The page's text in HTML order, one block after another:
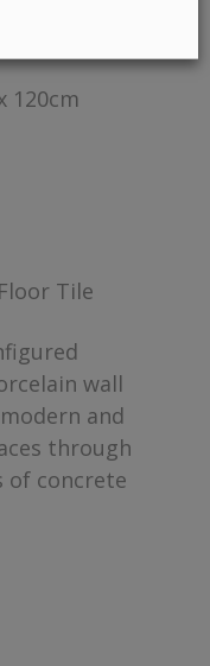
120cm
Tile
wall
and
through
of concrete